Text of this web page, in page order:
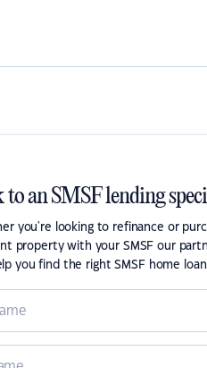
to an SMSF lending
you're looking to refinance or
property with your SMSF our
you find the right SMSF home